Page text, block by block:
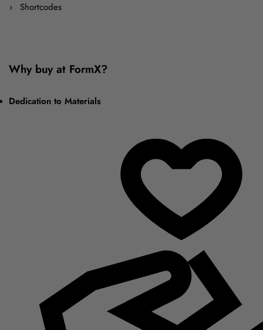
Shortcodes
Why buy at FormX?
Dedication to Materials